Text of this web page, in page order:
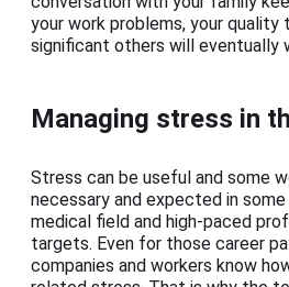
your work problems, your quality
significant others will eventually
Managing stress in
Stress can be useful and some
necessary and expected in
medical field and high-paced
targets. Even for those career
companies and workers know